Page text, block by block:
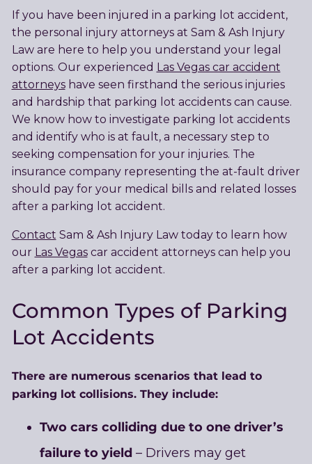
If you have been injured in a parking lot accident,
the personal injury attorneys at Sam & Ash Injury
Law are here to help you understand your legal
options. Our experienced Las Vegas car accident
attorneyshave seen firsthand the serious injuries
and hardship that parking lot accidents can cause.
We know how to investigate parking lot accidents
and identify who is at fault, a necessary step to
seeking compensation for your injuries. The
insurance company representing the at-fault driver
should pay for your medical bills and related losses
after a parking lot accident.
Contact Sam & Ash Injury Law today to learn how
our Las Vegascar accident attorneys can help you
after a parking lot accident.
Common Types of Parking
Lot Accidents
There are numerous scenarios that lead to
parking lot collisions. They include:
Two cars colliding due to one driver’s
failure to yield – Drivers may get